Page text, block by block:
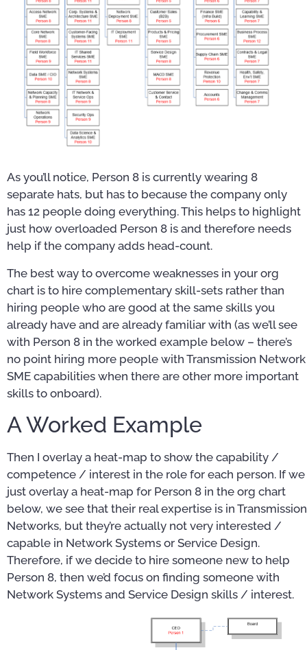
As you’ll notice, Person 8 is currently wearing 8
separate hats, but has to because the company only
has 12 people doing everything. This helps to highlight
just how overloaded Person 8 is and therefore needs
help if the company adds head-count.
The best way to overcome weaknesses in your org
chart is to hire complementary skill-sets rather than
hiring people who are good at the same skills you
already have and are already familiar with (as we’ll see
with Person 8 in the worked example below – there’s
no point hiring more people with Transmission Network
SME capabilities when there are other more important
skills to onboard).
A Worked Example
Then I overlay a heat-map to show the capability /
competence / interest in the role for each person. If we
just overlay a heat-map for Person 8 in the org chart
below, we see that their real expertise is in Transmission
Networks, but they’re actually not very interested /
capable in Network Systems or Service Design.
Therefore, if we decide to hire someone new to help
Person 8, then we’d focus on finding someone with
Network Systems and Service Design skills / interest.